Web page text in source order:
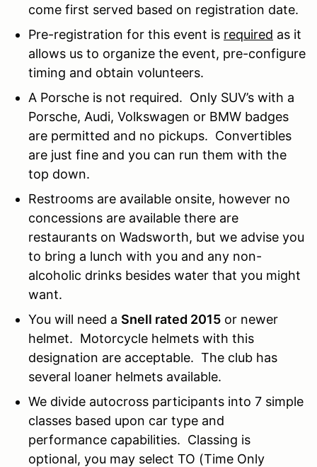
come first served based on registration date.
Pre-registration for this event is required as it
allows us to organize the event, pre-configure
timing and obtain volunteers.
A Porsche is not required. Only SUV’s with a
Porsche, Audi, Volkswagen or BMW badges
are permitted and no pickups. Convertibles
are just fine and you can run them with the
top down.
Restrooms are available onsite, however no
concessions are available there are
restaurants on Wadsworth, but we advise you
to bring a lunch with you and any non-
alcoholic drinks besides water that you might
want.
You will need a Snell rated 2015 or newer
helmet. Motorcycle helmets with this
designation are acceptable. The club has
several loaner helmets available.
We divide autocross participants into 7 simple
classes based upon car type and
performance capabilities. Classing is
optional, you may select TO (Time Only